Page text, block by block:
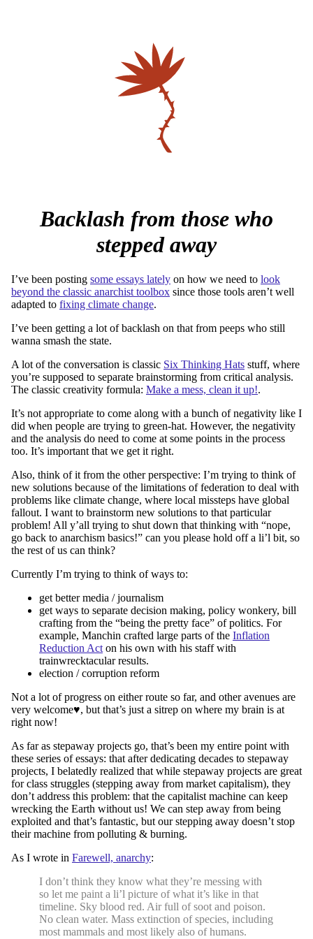
Backlash from those who
stepped away
I’ve been posting some essays lately on how we need to look
beyond the classic anarchist toolbox since those tools aren’t well
adapted to fixing climate change.
I’ve been getting a lot of backlash on that from peeps who still
wanna smash the state.
A lot of the conversation is classic Six Thinking Hats stuff, where
you’re supposed to separate brainstorming from critical analysis.
The classic creativity formula: Make a mess, clean it up!.
It’s not appropriate to come along with a bunch of negativity like I
did when people are trying to green-hat. However, the negativity
and the analysis do need to come at some points in the process
too. It’s important that we get it right.
Also, think of it from the other perspective: I’m trying to think of
new solutions because of the limitations of federation to deal with
problems like climate change, where local missteps have global
fallout. I want to brainstorm new solutions to that particular
problem! All y’all trying to shut down that thinking with “nope,
go back to anarchism basics!” can you please hold off a li’l bit, so
the rest of us can think?
Currently I’m trying to think of ways to:
get better media / journalism
get ways to separate decision making, policy wonkery, bill
crafting from the “being the pretty face” of politics. For
example, Manchin crafted large parts of the Inflation
Reduction Act on his own with his staff with
trainwrecktacular results.
election / corruption reform
Not a lot of progress on either route so far, and other avenues are
very welcome♥︎, but that’s just a sitrep on where my brain is at
right now!
As far as stepaway projects go, that’s been my entire point with
these series of essays: that after dedicating decades to stepaway
projects, I belatedly realized that while stepaway projects are great
for class struggles (stepping away from market capitalism), they
don’t address this problem: that the capitalist machine can keep
wrecking the Earth without us! We can step away from being
exploited and that’s fantastic, but our stepping away doesn’t stop
their machine from polluting & burning.
As I wrote in Farewell, anarchy:
I don’t think they know what they’re messing with
so let me paint a li’l picture of what it’s like in that
timeline. Sky blood red. Air full of soot and poison.
No clean water. Mass extinction of species, including
most mammals and most likely also of humans.